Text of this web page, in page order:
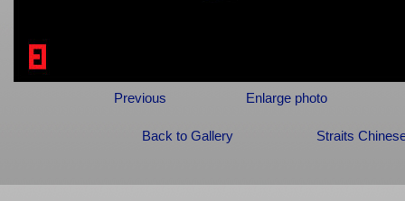
Previous Enlarge photo
Back to Gallery Straits